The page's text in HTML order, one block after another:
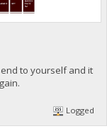
to yourself and it
Logged